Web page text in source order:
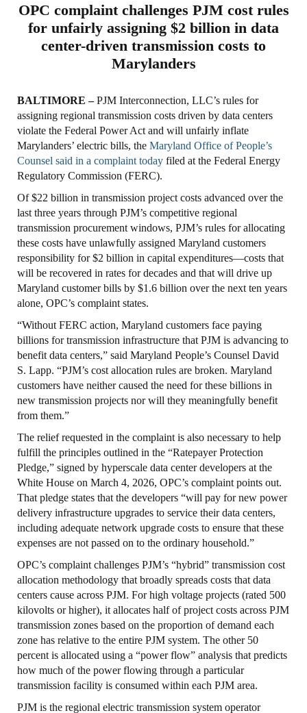
OPC complaint challenges PJM cost rules
for unfairly assigning $2 billion in data
center-driven transmission costs to
Marylanders
BALTIMORE –PJM Interconnection, LLC’s rules for
assigning regional transmission costs driven by data centers
violate the Federal Power Act and will unfairly inflate
Marylanders’ electric bills, the Maryland Office of People’s
Counsel said in a complaint today filed at the Federal Energy
Regulatory Commission (FERC).
Of $22 billion in transmission project costs advanced over the
last three years through PJM’s competitive regional
transmission procurement windows, PJM’s rules for allocating
these costs have unlawfully assigned Maryland customers
responsibility for $2 billion in capital expenditures—costs that
will be recovered in rates for decades and that will drive up
Maryland customer bills by $1.6 billion over the next ten years
alone, OPC’s complaint states.
“Without FERC action, Maryland customers face paying
billions for transmission infrastructure that PJM is advancing to
benefit data centers,” said Maryland People’s Counsel David
S. Lapp. “PJM’s cost allocation rules are broken. Maryland
customers have neither caused the need for these billions in
new transmission projects nor will they meaningfully benefit
from them.”
The relief requested in the complaint is also necessary to help
fulfill the principles outlined in the “Ratepayer Protection
Pledge,” signed by hyperscale data center developers at the
White House on March 4, 2026, OPC’s complaint points out.
That pledge states that the developers “will pay for new power
delivery infrastructure upgrades to service their data centers,
including adequate network upgrade costs to ensure that these
expenses are not passed on to the ordinary household.”
OPC’s complaint challenges PJM’s “hybrid” transmission cost
allocation methodology that broadly spreads costs that data
centers cause across PJM. For high voltage projects (rated 500
kilovolts or higher), it allocates half of project costs across PJM
transmission zones based on the proportion of demand each
zone has relative to the entire PJM system. The other 50
percent is allocated using a “power flow” analysis that predicts
how much of the power flowing through a particular
transmission facility is consumed within each PJM area.
PJM is the regional electric transmission system operator